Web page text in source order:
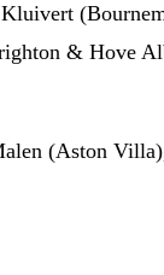
& Hove
(Aston